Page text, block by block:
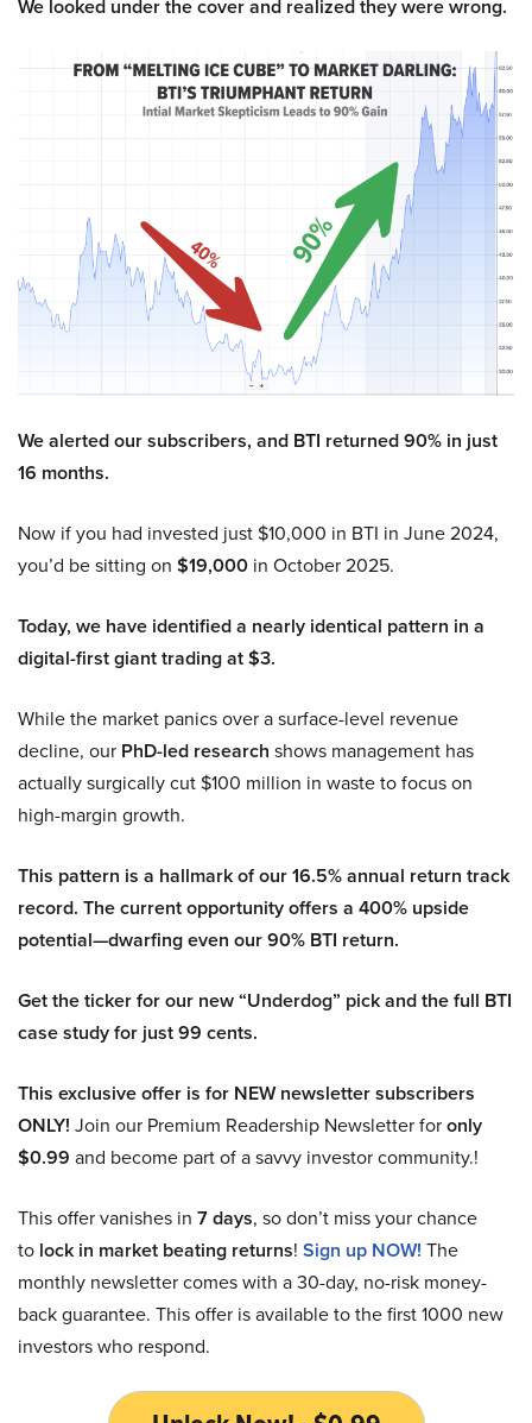
We looked under the cover and realized they were wrong.
We alerted our subscribers, and BTI returned 90% in just
16 months.
Now if you had invested just $10,000 in BTI in June 2024,
you’d be sitting on $19,000 in October 2025.
Today, we have identified a nearly identical pattern in a
digital-first giant trading at $3.
While the market panics over a surface-level revenue
decline, our PhD-led research shows management has
actually surgically cut $100 million in waste to focus on
high-margin growth.
This pattern is a hallmark of our 16.5% annual return track
record. The current opportunity offers a 400% upside
potential—dwarfing even our 90% BTI return.
Get the ticker for our new “Underdog” pick and the full BTI
case study for just 99 cents.
This exclusive offer is for NEW newsletter subscribers
ONLY! Join our Premium Readership Newsletter foronly
$0.99 and become part of a savvy investor community.!
This offer vanishes in 7 days, so don’t miss your chance
to lock in market beating returns! Sign up NOW! The
monthly newsletter comes with a 30-day, no-risk money-
back guarantee. This offer is available to the first 1000 new
investors who respond.